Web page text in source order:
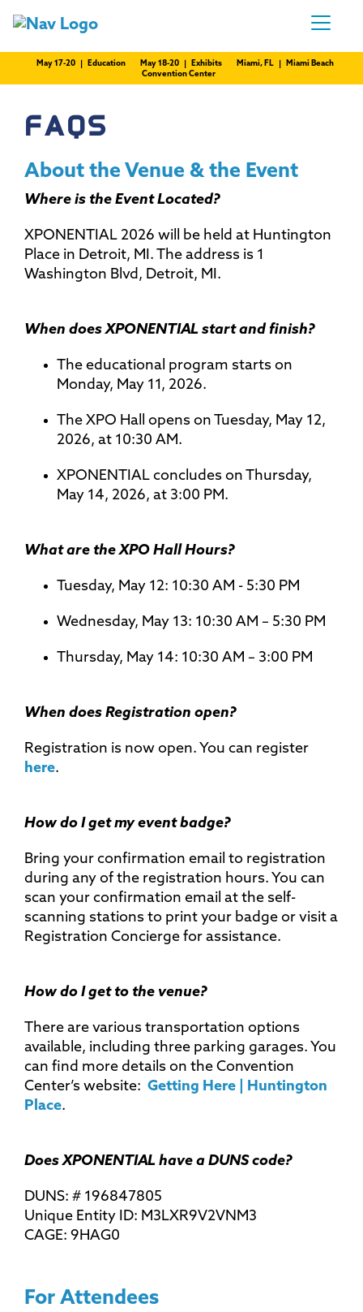
May 17-20 | Education May 18-20 | Exhibits
Miami, FL | Miami Beach
Convention Center
FAQS
About the Venue & the Event
Where is the Event Located?
XPONENTIAL 2026 will be held at Huntington
Place in Detroit, MI. The address is 1
Washington Blvd, Detroit, MI.
When does XPONENTIAL start and finish?
The educational program starts on
Monday, May 11, 2026.
The XPO Hall opens on Tuesday, May 12,
2026, at 10:30 AM.
XPONENTIAL concludes on Thursday,
May 14, 2026, at 3:00 PM.
What are the XPO Hall Hours?
Tuesday, May 12: 10:30 AM - 5:30 PM
Wednesday, May 13: 10:30 AM – 5:30 PM
Thursday, May 14: 10:30 AM – 3:00 PM
When does Registration open?
Registration is now open. You can register
here.
How do I get my event badge?
Bring your confirmation email to registration
during any of the registration hours. You can
scan your confirmation email at the self-
scanning stations to print your badge or visit a
Registration Concierge for assistance.
How do I get to the venue?
There are various transportation options
available, including three parking garages. You
can find more details on the Convention
Center’s website: Getting Here | Huntington
Place.
Does XPONENTIAL have a DUNS code?
DUNS: # 196847805
Unique Entity ID: M3LXR9V2VNM3
CAGE: 9HAG0
For Attendees